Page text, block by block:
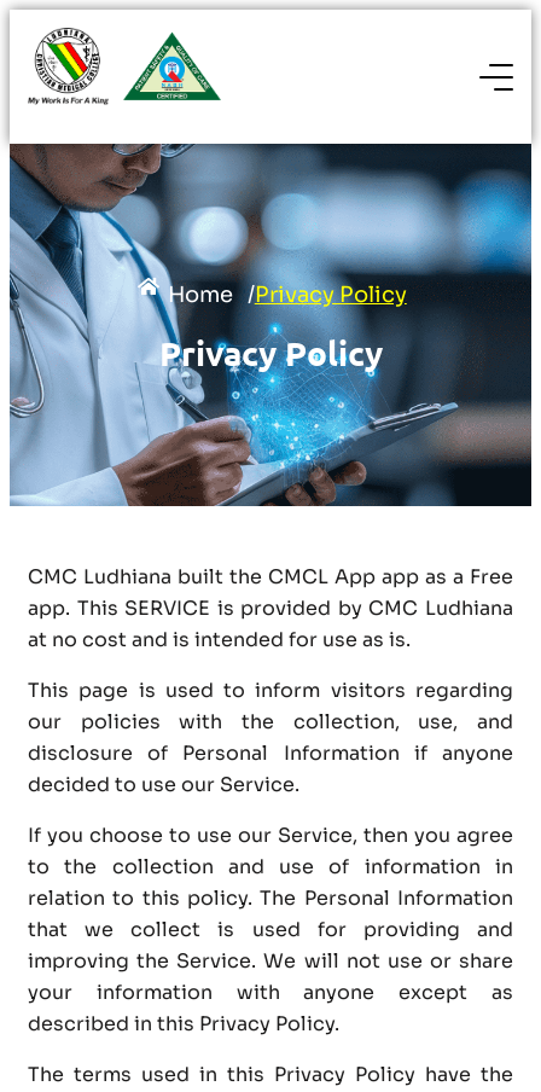
Home /Privacy Policy
Privacy Policy
CMC Ludhiana built the CMCL App app as a Free
app. This SERVICE is provided by CMC Ludhiana
at no cost and is intended for use as is.
This page is used to inform visitors regarding
our policies with the collection, use, and
disclosure of Personal Information if anyone
decided to use our Service.
If you choose to use our Service, then you agree
to the collection and use of information in
relation to this policy. The Personal Information
that we collect is used for providing and
improving the Service. We will not use or share
your information with anyone except as
described in this Privacy Policy.
The terms used in this Privacy Policy have the